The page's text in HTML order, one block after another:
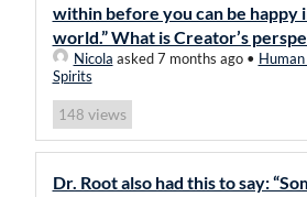
within before you can be happy
world.” What is Creator’s
Nicola asked 7 months ago•
Spirits
148 views
Dr. Root also had this to say: